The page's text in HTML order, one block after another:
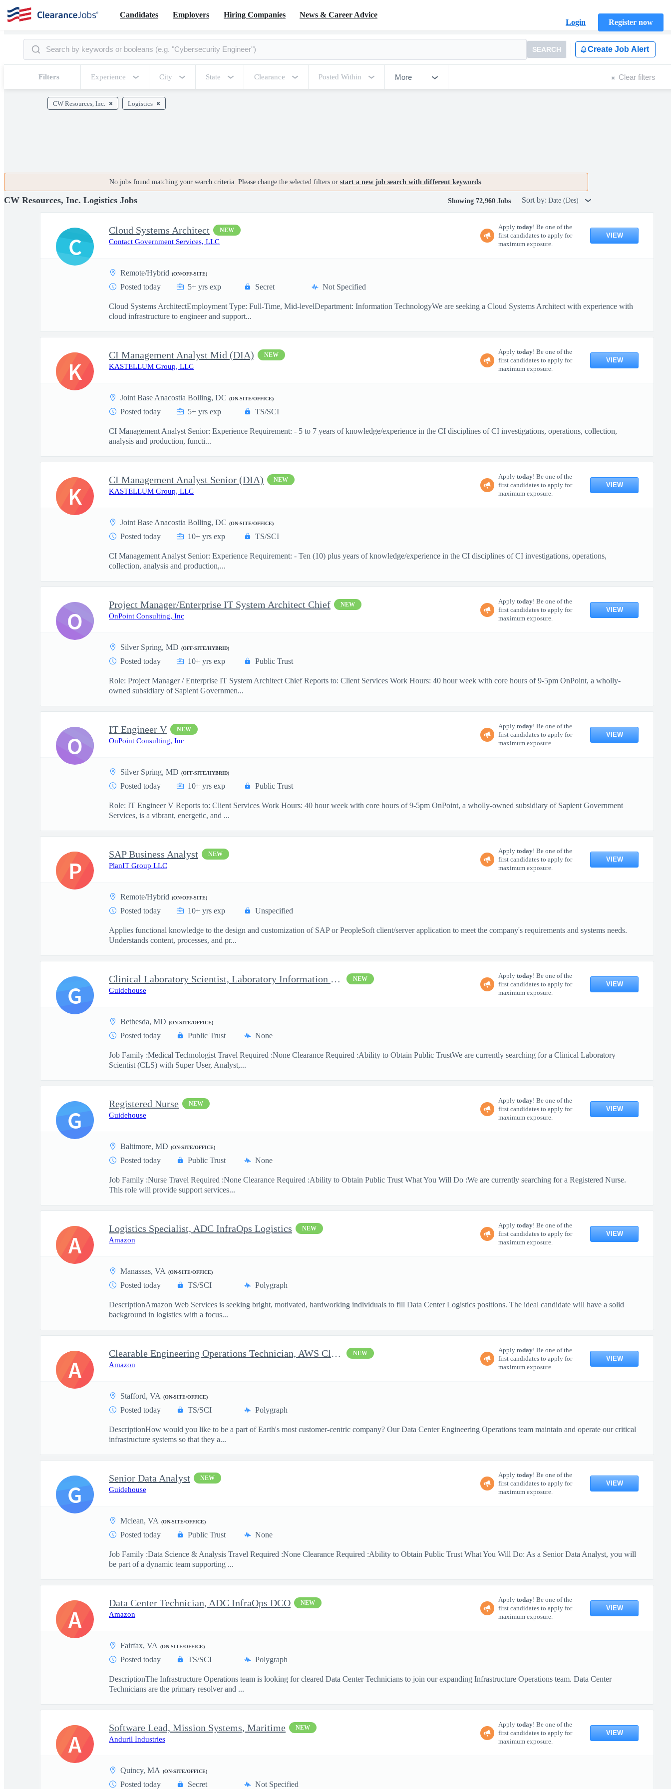
Candidates Employers Hiring Companies
News & Career Advice
Login
Register now
SEARCH Create Job Alert
Filters Experience City State Clearance Posted Within More Clear filters
CW Resources, Inc. Logistics
No jobs found matching your search criteria. Please change the selected filters or start a new job search with different keywords.
CW Resources, Inc. Logistics Jobs Showing 72,960 Jobs Sort by: Date (Des)
Cloud Systems Architect NEW
Contact Government Services, LLC
Apply today! Be one of the
first candidates to apply for
maximum exposure.
VIEW
Remote/Hybrid (ON/OFF-SITE)
Posted today 5+ yrs exp Secret Not Specified
Cloud Systems ArchitectEmployment Type: Full-Time, Mid-levelDepartment: Information TechnologyWe are seeking a Cloud Systems Architect with experience with
cloud infrastructure to engineer and support...
C
CI Management Analyst Mid (DIA) NEW
KASTELLUM Group, LLC
Apply today! Be one of the
first candidates to apply for
maximum exposure.
VIEW
Joint Base Anacostia Bolling, DC (ON-SITE/OFFICE)
Posted today 5+ yrs exp TS/SCI
CI Management Analyst Senior: Experience Requirement: - 5 to 7 years of knowledge/experience in the CI disciplines of CI investigations, operations, collection,
analysis and production, functi...
K
CI Management Analyst Senior (DIA) NEW
KASTELLUM Group, LLC
Apply today! Be one of the
first candidates to apply for
maximum exposure.
VIEW
Joint Base Anacostia Bolling, DC (ON-SITE/OFFICE)
Posted today 10+ yrs exp TS/SCI
CI Management Analyst Senior: Experience Requirement: - Ten (10) plus years of knowledge/experience in the CI disciplines of CI investigations, operations,
collection, analysis and production,...
K
Project Manager/Enterprise IT System Architect Chief NEW
OnPoint Consulting, Inc
Apply today! Be one of the
first candidates to apply for
maximum exposure.
VIEW
Silver Spring, MD (OFF-SITE/HYBRID)
Posted today 10+ yrs exp Public Trust
Role: Project Manager / Enterprise IT System Architect Chief Reports to: Client Services Work Hours: 40 hour week with core hours of 9-5pm OnPoint, a wholly-
owned subsidiary of Sapient Governmen...
O
IT Engineer V NEW
OnPoint Consulting, Inc
Apply today! Be one of the
first candidates to apply for
maximum exposure.
VIEW
Silver Spring, MD (OFF-SITE/HYBRID)
Posted today 10+ yrs exp Public Trust
Role: IT Engineer V Reports to: Client Services Work Hours: 40 hour week with core hours of 9-5pm OnPoint, a wholly-owned subsidiary of Sapient Government
Services, is a vibrant, energetic, and ...
O
SAP Business Analyst NEW
PlanIT Group LLC
Apply today! Be one of the
first candidates to apply for
maximum exposure.
VIEW
Remote/Hybrid (ON/OFF-SITE)
Posted today 10+ yrs exp Unspecified
Applies functional knowledge to the design and customization of SAP or PeopleSoft client/server application to meet the company's requirements and systems needs.
Understands content, processes, and pr...
P
Clinical Laboratory Scientist, Laboratory Information System (LI NEW
Guidehouse
Apply today! Be one of the
first candidates to apply for
maximum exposure.
VIEW
Bethesda, MD (ON-SITE/OFFICE)
Posted today Public Trust None
Job Family :Medical Technologist Travel Required :None Clearance Required :Ability to Obtain Public TrustWe are currently searching for a Clinical Laboratory
Scientist (CLS) with Super User, Analyst,...
G
Registered Nurse NEW
Guidehouse
Apply today! Be one of the
first candidates to apply for
maximum exposure.
VIEW
Baltimore, MD (ON-SITE/OFFICE)
Posted today Public Trust None
Job Family :Nurse Travel Required :None Clearance Required :Ability to Obtain Public Trust What You Will Do :We are currently searching for a Registered Nurse.
This role will provide support services...
G
Logistics Specialist, ADC InfraOps Logistics NEW
Amazon
Apply today! Be one of the
first candidates to apply for
maximum exposure.
VIEW
Manassas, VA (ON-SITE/OFFICE)
Posted today TS/SCI Polygraph
DescriptionAmazon Web Services is seeking bright, motivated, hardworking individuals to fill Data Center Logistics positions. The ideal candidate will have a solid
background in logistics with a focus...
A
Clearable Engineering Operations Technician, AWS Cleared Jobs NEW
Amazon
Apply today! Be one of the
first candidates to apply for
maximum exposure.
VIEW
Stafford, VA (ON-SITE/OFFICE)
Posted today TS/SCI Polygraph
DescriptionHow would you like to be a part of Earth's most customer-centric company? Our Data Center Engineering Operations team maintain and operate our critical
infrastructure systems so that they a...
A
Senior Data Analyst NEW
Guidehouse
Apply today! Be one of the
first candidates to apply for
maximum exposure.
VIEW
Mclean, VA (ON-SITE/OFFICE)
Posted today Public Trust None
Job Family :Data Science & Analysis Travel Required :None Clearance Required :Ability to Obtain Public Trust What You Will Do: As a Senior Data Analyst, you will
be part of a dynamic team supporting ...
G
Data Center Technician, ADC InfraOps DCO NEW
Amazon
Apply today! Be one of the
first candidates to apply for
maximum exposure.
VIEW
Fairfax, VA (ON-SITE/OFFICE)
Posted today TS/SCI Polygraph
DescriptionThe Infrastructure Operations team is looking for cleared Data Center Technicians to join our expanding Infrastructure Operations team. Data Center
Technicians are the primary resolver and ...
A
Software Lead, Mission Systems, Maritime NEW
Anduril Industries
Apply today! Be one of the
first candidates to apply for
maximum exposure.
VIEW
Quincy, MA (ON-SITE/OFFICE)
Posted today Secret Not Specified
A